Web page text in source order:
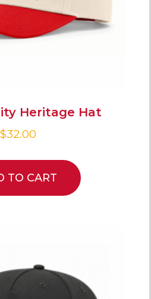
Heritage Hat
$32.00
TO CART